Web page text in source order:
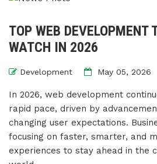
TOP WEB DEVELOPMENT
WATCH IN 2026
Development May 05, 2026
In 2026, web development
rapid pace, driven by
changing user expectations.
focusing on faster, smarter, and
experiences to stay ahead in the